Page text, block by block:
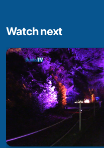
Watch next